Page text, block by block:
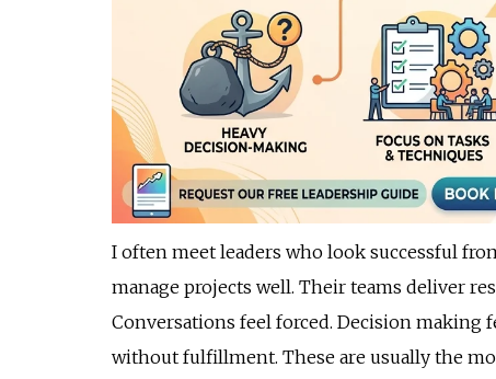
I often meet leaders who look successful
manage projects well. Their teams deliver
Conversations feel forced. Decision
without fulfillment. These are usually the